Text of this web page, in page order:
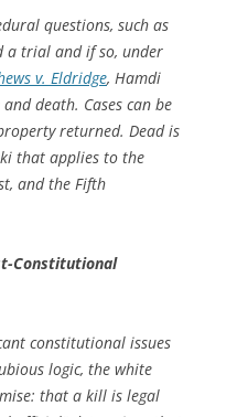
questions, such as
a trial and if so, under
v. Eldridge, Hamdi
death. Cases can be
returned. Dead is
that applies to the
and the Fifth
Constitutional
constitutional issues
logic, the white
that a kill is legal